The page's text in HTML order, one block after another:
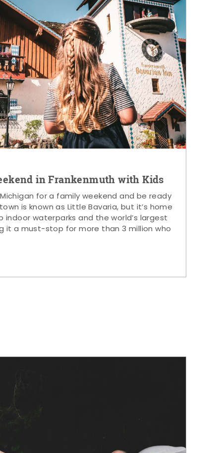
in Frankenmuth with Kids
for a family weekend and be ready
is known as Little Bavaria, but it’s home
waterparks and the world’s largest
it a must-stop for more than 3 million who